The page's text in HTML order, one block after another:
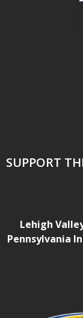
SUPPORT
Lehigh
Pennsylvania